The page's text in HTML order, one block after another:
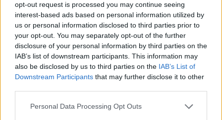
opt-out request is processed you may continue seeing
interest-based ads based on personal information utilized by
us or personal information disclosed to third parties prior to
your opt-out. You may separately opt-out of the further
disclosure of your personal information by third parties on the
IAB’s list of downstream participants. This information may
also be disclosed by us to third parties on the IAB’s List of
Downstream Participants that may further disclose it to other
Please note that this website/app uses one or more Google
Personal Data Processing Opt Outs
a champion. In a world that often feels devoid of
fresh excitement, these kids are the ones ready to
light it up. Who knows? Maybe in a few years, we’ll
be watching them dominate the international stage
while the old-timers reminisce about the good ol’
days. Let’s keep our ears to the ground and our
eyes on the track.